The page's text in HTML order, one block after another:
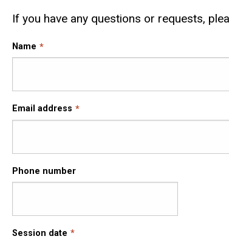
If you have any questions or requests,
Name
Email address
Phone number
Session date